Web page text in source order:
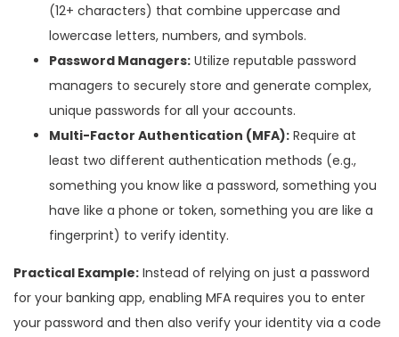
(12+ characters) that combine uppercase and
lowercase letters, numbers, and symbols.
Password Managers: Utilize reputable password
managers to securely store and generate complex,
unique passwords for all your accounts.
Multi-Factor Authentication (MFA): Require at
least two different authentication methods (e.g.,
something you know like a password, something you
have like a phone or token, something you are like a
fingerprint) to verify identity.
Practical Example: Instead of relying on just a password
for your banking app, enabling MFA requires you to enter
your password and then also verify your identity via a code